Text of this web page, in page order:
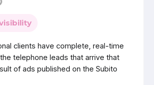
clients have complete, real-time
telephone leads that arrive that
of ads published on the Subito